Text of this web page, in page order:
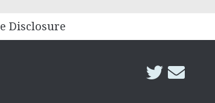
Disclosure